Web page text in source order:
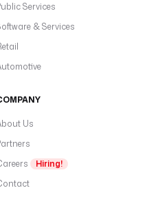
Services
& Services
Us
Hiring!